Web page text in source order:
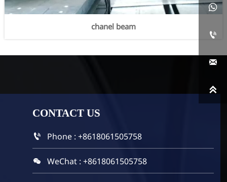
chanel beam
CONTACT US
 Phone : +8618061505758
 WeChat : +8618061505758



